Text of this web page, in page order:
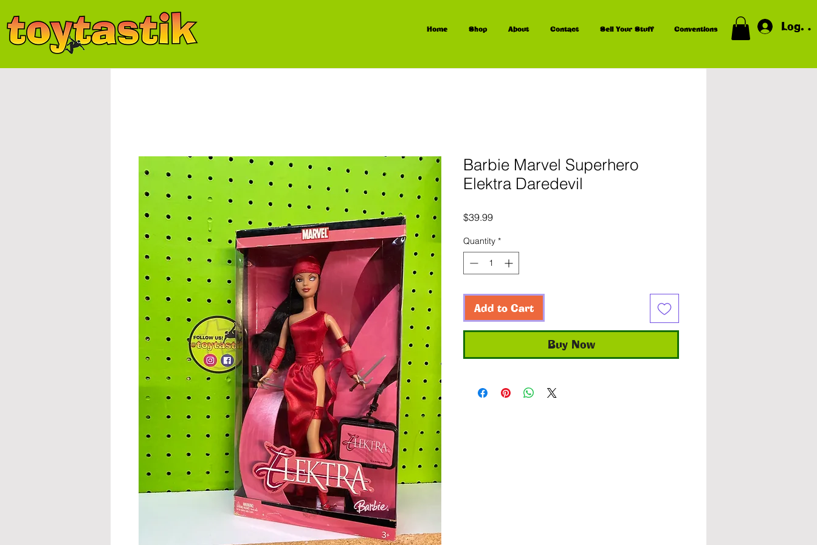
Home Shop About Contact Sell Your Stuff Conventions Log In
Barbie Marvel Superhero
Elektra Daredevil
$39.99Price
Quantity *
Add to Cart
Buy Now